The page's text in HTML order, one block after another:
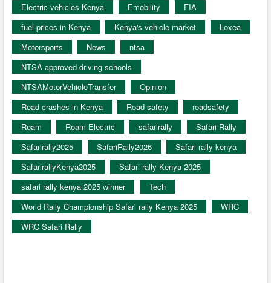
Electric vehicles Kenya
Emobility
FIA
fuel prices in Kenya
Kenya's vehicle market
Loxea
Motorsports
News
ntsa
NTSA approved driving schools
NTSAMotorVehicleTransfer
Opinion
Road crashes in Kenya
Road safety
roadsafety
Roam
Roam Electric safarirally
Safari Rally
Safarirally2025
SafariRally2026
Safari rally kenya
SafarirallyKenya2025
Safari rally Kenya 2025
safari rally kenya 2025 winner
Tech
World Rally Championship Safari rally Kenya 2025
WRC
WRC Safari Rally